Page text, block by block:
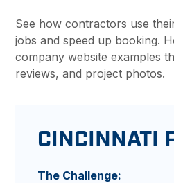
See how contractors use
jobs and speed up booking.
company website examples
reviews, and project photos.
CINCINNATI
The Challenge: